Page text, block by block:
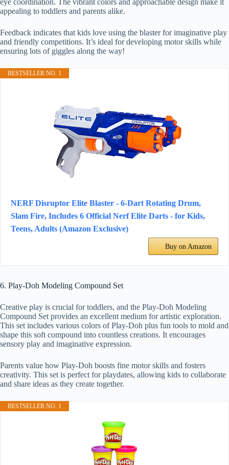
eye coordination. The vibrant colors and approachable design make it
appealing to toddlers and parents alike.
Feedback indicates that kids love using the blaster for imaginative play
and friendly competitions. It’s ideal for developing motor skills while
ensuring lots of giggles along the way!
BESTSELLER NO. 1
NERF Disruptor Elite Blaster - 6-Dart Rotating Drum,
Slam Fire, Includes 6 Official Nerf Elite Darts - for Kids,
Teens, Adults (Amazon Exclusive)
Buy on Amazon
6. Play-Doh Modeling Compound Set
Creative play is crucial for toddlers, and the Play-Doh Modeling
Compound Set provides an excellent medium for artistic exploration.
This set includes various colors of Play-Doh plus fun tools to mold and
shape this soft compound into countless creations. It encourages
sensory play and imaginative expression.
Parents value how Play-Doh boosts fine motor skills and fosters
creativity. This set is perfect for playdates, allowing kids to collaborate
and share ideas as they create together.
BESTSELLER NO. 1